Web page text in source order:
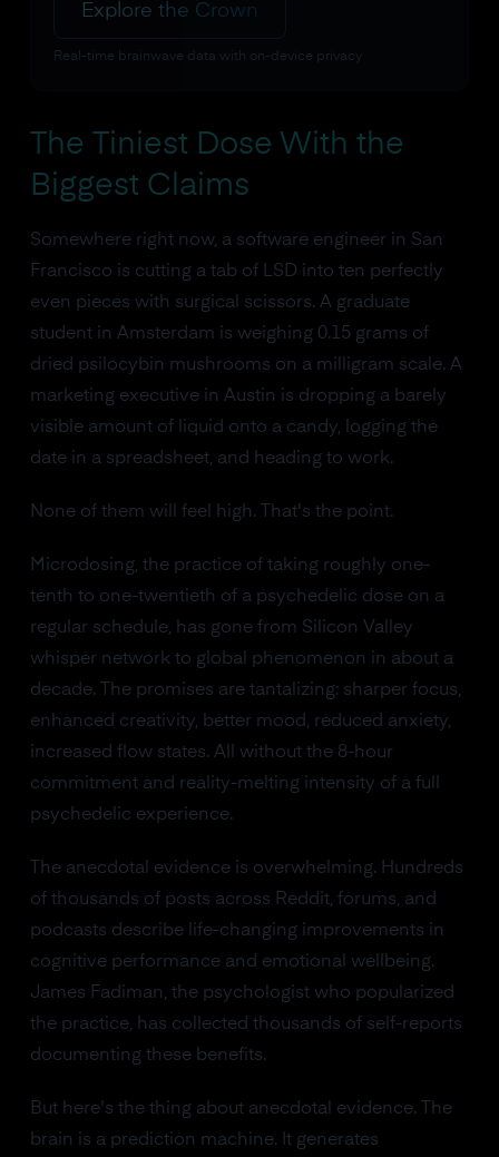
Explore the Crown
Real-time brainwave data with on-device privacy
The Tiniest Dose With the
Biggest Claims
Somewhere right now, a software engineer in San
Francisco is cutting a tab of LSD into ten perfectly
even pieces with surgical scissors. A graduate
student in Amsterdam is weighing 0.15 grams of
dried psilocybin mushrooms on a milligram scale. A
marketing executive in Austin is dropping a barely
visible amount of liquid onto a candy, logging the
date in a spreadsheet, and heading to work.
None of them will feel high. That's the point.
Microdosing, the practice of taking roughly one-
tenth to one-twentieth of a psychedelic dose on a
regular schedule, has gone from Silicon Valley
whisper network to global phenomenon in about a
decade. The promises are tantalizing: sharper focus,
enhanced creativity, better mood, reduced anxiety,
increased flow states. All without the 8-hour
commitment and reality-melting intensity of a full
psychedelic experience.
The anecdotal evidence is overwhelming. Hundreds
of thousands of posts across Reddit, forums, and
podcasts describe life-changing improvements in
cognitive performance and emotional wellbeing.
James Fadiman, the psychologist who popularized
the practice, has collected thousands of self-reports
documenting these benefits.
But here's the thing about anecdotal evidence. The
brain is a prediction machine. It generates